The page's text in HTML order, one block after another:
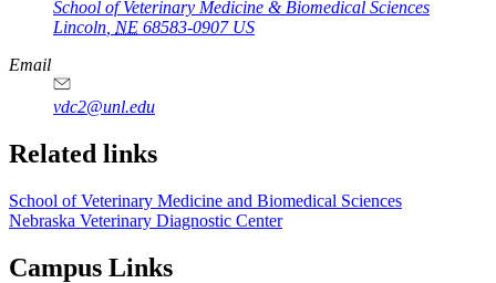
School of Veterinary Medicine & Biomedical Sciences
Lincoln NE 68583-0907 US
Email
vdc2@unl.edu
Related links
School of Veterinary Medicine and Biomedical Sciences
Nebraska Veterinary Diagnostic Center
Campus Links